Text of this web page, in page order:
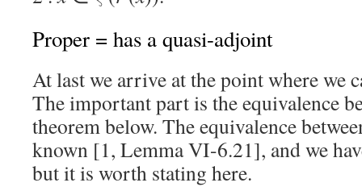
Proper = has a quasi-adjoint
At last we arrive at the point where we
The important part is the equivalence
theorem below. The equivalence
known [1, Lemma VI-6.21], and we
but it is worth stating here.